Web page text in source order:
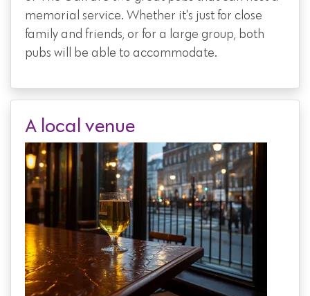
memorial service. Whether it's just for close
family and friends, or for a large group, both
pubs will be able to accommodate.
A local venue